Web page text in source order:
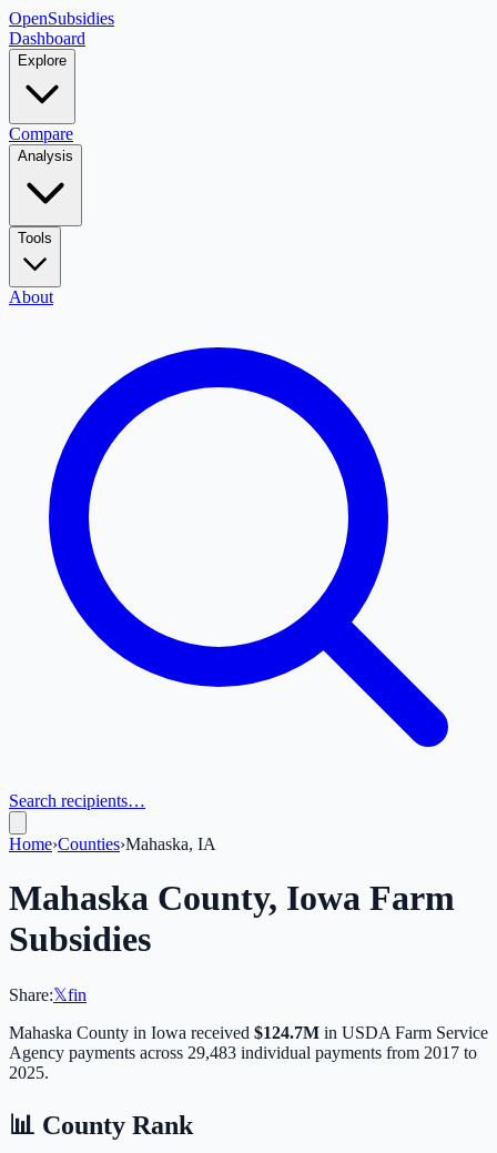
OpenSubsidies
Dashboard
Explore
Compare
Analysis
Tools
About
Search recipients…
Home›Counties›Mahaska, IA
Mahaska County, Iowa Farm
Subsidies
Share:𝕏fin
Mahaska County in Iowa received $124.7M in USDA Farm Service
Agency payments across 29,483 individual payments from 2017 to
2025.
📊 County Rank